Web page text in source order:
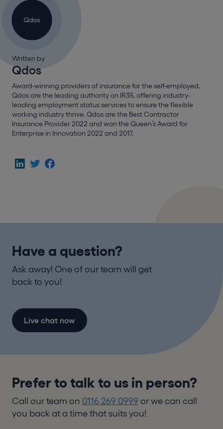
Written by
Qdos
Award-winning providers of insurance for the self-employed,
Qdos are the leading authority on IR35, offering industry-
leading employment status services to ensure the flexible
working industry thrive. Qdos are the Best Contractor
Insurance Provider 2022 and won the Queen’s Award for
Enterprise in Innovation 2022 and 2017.
Have a question?
Ask away! One of our team will get
back to you!
Live chat now
Prefer to talk to us in person?
Call our team on 0116 269 0999 or we can call
you back at a time that suits you!